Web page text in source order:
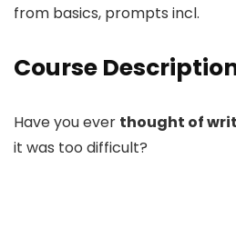
from basics, prompts incl.
Course
Have you ever thought of
it was too difficult?